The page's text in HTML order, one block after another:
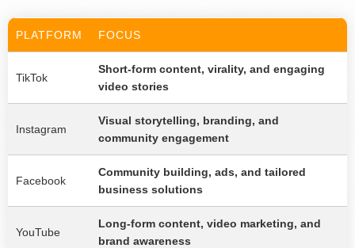
PLATFORM FOCUS
TikTok
Short-form content, virality, and engaging
video stories
Instagram
Visual storytelling, branding, and
community engagement
Facebook
Community building, ads, and tailored
business solutions
YouTube
Long-form content, video marketing, and
brand awareness